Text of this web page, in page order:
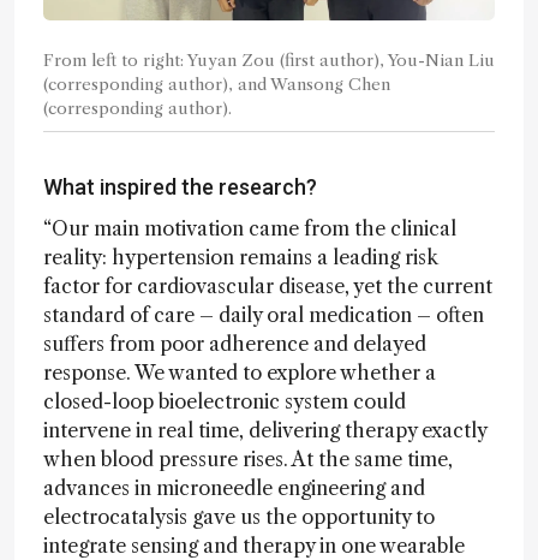
From left to right: Yuyan Zou (first author), You-Nian Liu
(corresponding author), and Wansong Chen
(corresponding author).
What inspired the research?
“Our main motivation came from the clinical
reality: hypertension remains a leading risk
factor for cardiovascular disease, yet the current
standard of care – daily oral medication – often
suffers from poor adherence and delayed
response. We wanted to explore whether a
closed-loop bioelectronic system could
intervene in real time, delivering therapy exactly
when blood pressure rises. At the same time,
advances in microneedle engineering and
electrocatalysis gave us the opportunity to
integrate sensing and therapy in one wearable